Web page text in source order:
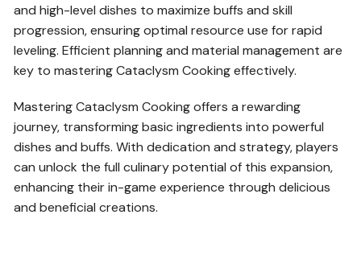
and high-level dishes to maximize buffs and skill
progression, ensuring optimal resource use for rapid
leveling. Efficient planning and material management are
key to mastering Cataclysm Cooking effectively.
Mastering Cataclysm Cooking offers a rewarding
journey, transforming basic ingredients into powerful
dishes and buffs. With dedication and strategy, players
can unlock the full culinary potential of this expansion,
enhancing their in-game experience through delicious
and beneficial creations.